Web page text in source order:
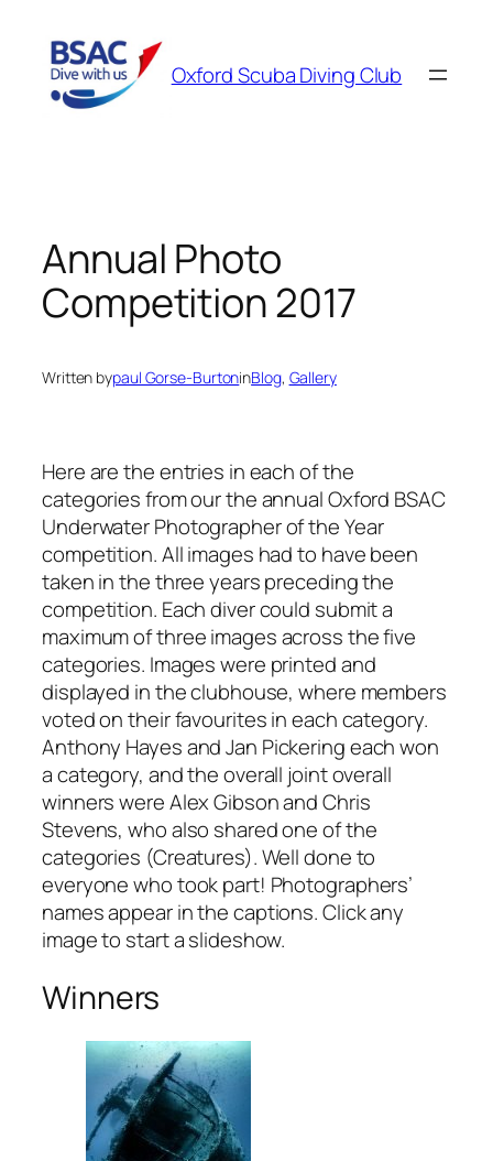
content
Oxford Scuba Diving Club
Annual Photo
Competition 2017
Written bypaul Gorse-BurtoninBlog, Gallery
Here are the entries in each of the
categories from our the annual Oxford BSAC
Underwater Photographer of the Year
competition. All images had to have been
taken in the three years preceding the
competition. Each diver could submit a
maximum of three images across the five
categories. Images were printed and
displayed in the clubhouse, where members
voted on their favourites in each category.
Anthony Hayes and Jan Pickering each won
a category, and the overall joint overall
winners were Alex Gibson and Chris
Stevens, who also shared one of the
categories (Creatures). Well done to
everyone who took part! Photographers’
names appear in the captions. Click any
image to start a slideshow.
Winners